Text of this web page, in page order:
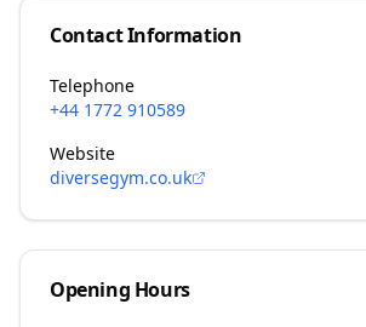
Contact Information
Telephone
+44 1772 910589
Website
diversegym.co.uk
Opening Hours